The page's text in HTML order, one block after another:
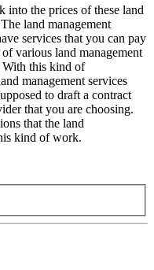
into the prices of these land
land management
services that you can pay
various land management
With this kind of
management services
to draft a contract
that you are choosing.
that the land
kind of work.